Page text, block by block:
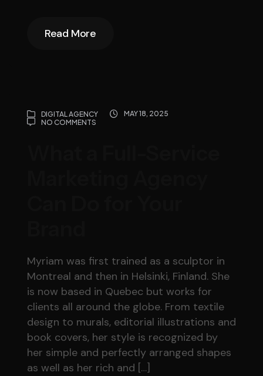
Read More
DIGITAL AGENCY
MAY 18, 2025
NO COMMENTS
Myriam was first trained as a sculptor in
Montreal and then in Helsinki, Finland. She
is now based in Quebec but works for
clients all around the globe. From textile
design to murals, editorial illustrations and
book covers, her style is recognized by
her simple and perfectly arranged shapes
as well as her rich and […]